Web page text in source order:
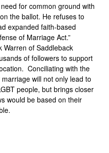
for common ground with
the ballot. He refuses to
expanded faith-based
of Marriage Act.”
Warren of Saddleback
of followers to support
Conciliating with the
will not only lead to
people, but brings closer
would be based on their